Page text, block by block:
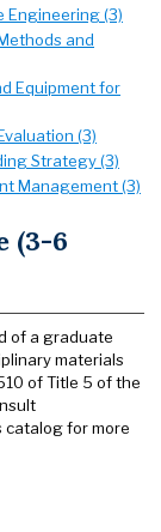
Engineering (3)
and
Equipment for
(3)
Strategy (3)
Management (3)
(3-6
of a graduate
materials
of Title 5 of the
catalog for more